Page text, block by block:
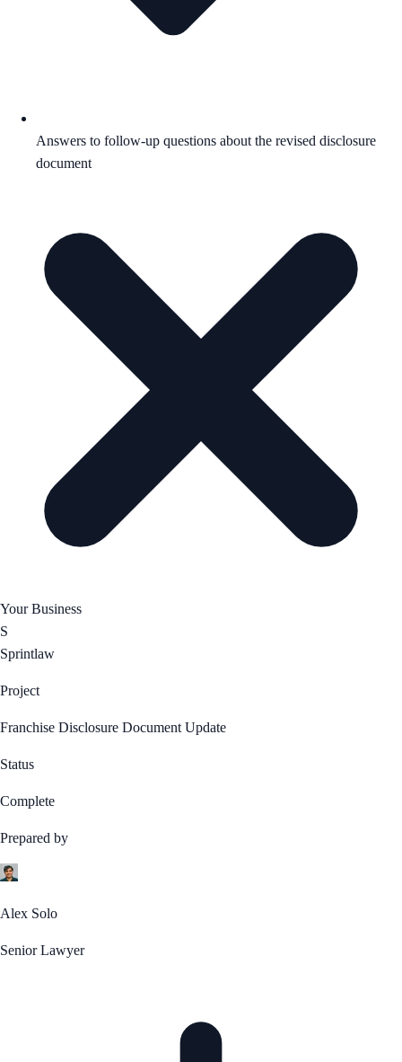
Answers to follow-up questions about the revised disclosure
document
Your Business
S
Sprintlaw
Project
Franchise Disclosure Document Update
Status
Complete
Prepared by
Alex Solo
Senior Lawyer